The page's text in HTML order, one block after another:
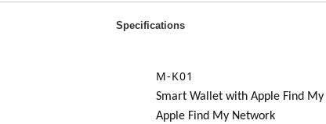
Specifications
M-K01
Smart Wallet with Apple Find My
Apple Find My Network